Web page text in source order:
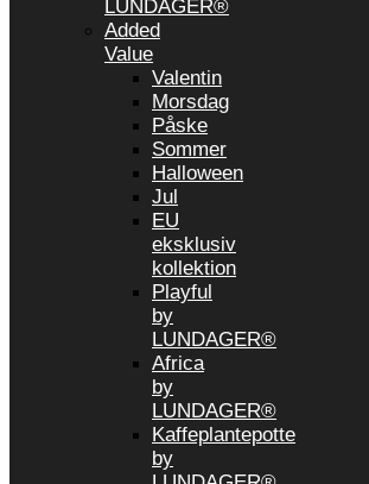
LUNDAGER®
Added
Value
Valentin
Morsdag
Påske
Sommer
Halloween
Jul
EU
eksklusiv
kollektion
Playful
by
LUNDAGER®
Africa
by
LUNDAGER®
Kaffeplantepotte
by